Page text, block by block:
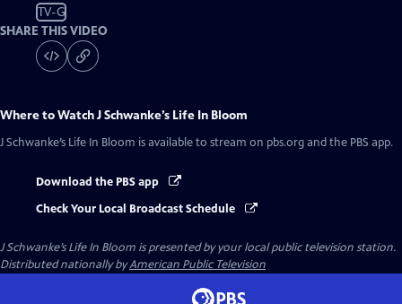
TV-G
SHARE THIS VIDEO
Where to WatchJ Schwanke’s Life In Bloom
J Schwanke’s Life In Bloom is available to stream on pbs.org and the PBS app.
Download the PBS app
Check Your Local Broadcast Schedule
J Schwanke’s Life In Bloom is presented by your local public television station.
Distributed nationally byAmerican Public Television